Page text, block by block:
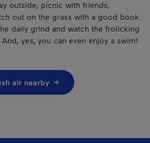
outside, picnic with friends,
out on the grass with a good book.
daily grind and watch the frolicking
yes, you can even enjoy a swim!
air nearby